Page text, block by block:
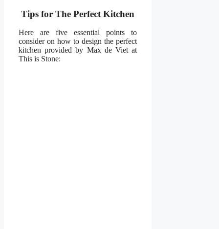
Tips for The Perfect Kitchen
Here are five essential points to
consider on how to design the perfect
kitchen provided by Max de Viet at
This is Stone: